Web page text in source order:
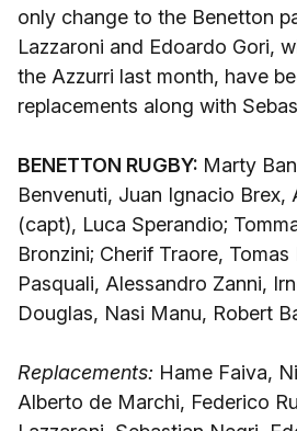
only change to the Benetton
Lazzaroni and Edoardo Gori,
the Azzurri last month, have
replacements along with
BENETTON RUGBY: Marty
Benvenuti, Juan Ignacio Brex,
(capt), Luca Sperandio;
Bronzini; Cherif Traore,
Pasquali, Alessandro Zanni,
Douglas, Nasi Manu, Robert
Replacements: Hame Faiva,
Alberto de Marchi, Federico